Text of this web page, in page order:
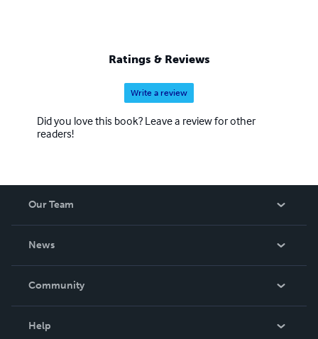
Ratings & Reviews
Write a review
Did you love this book? Leave a review for other
readers!
Our Team
News
In The News
Community
Help